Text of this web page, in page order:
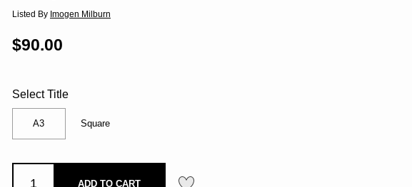
Listed By Imogen Milburn
Regular price
$90.00
Select Title
A3 Square
ADD TO CART